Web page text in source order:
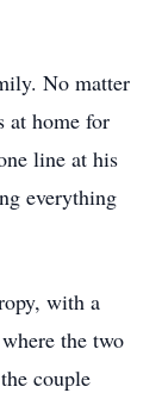
No matter
at home for
line at his
everything
with a
the two
couple